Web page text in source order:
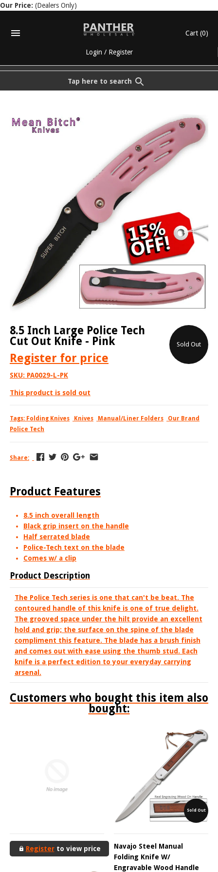
Our Price: (Dealers Only)
Login / Register
Cart (0)
Tap here to search
Sold Out
8.5 Inch Large Police Tech
Cut Out Knife - Pink
Register for price
SKU: PA0029-L-PK
This product is sold out
Tags: Folding Knives Knives Manual/Liner Folders
Our Brand
Police Tech
Share:
Product Features
8.5 inch overall length
Black grip insert on the handle
Half serrated blade
Police-Tech text on the blade
Comes w/ a clip
Product Description
The Police Tech series is one that can't be beat. The
contoured handle of this knife is one of true delight.
The grooved space under the hilt provide an excellent
hold and grip; the surface on the spine of the blade
compliment this feature. The blade has a brush finish
and comes out with ease using the thumb stud. Each
knife is a perfect edition to your everyday carrying
arsenal.
Customers who bought this item also
bought:
Registerto view price
Sold Out
Navajo Steel Manual
Folding Knife W/
Engravable Wood Handle